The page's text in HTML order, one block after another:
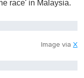
race' in Malaysia.
Image via X